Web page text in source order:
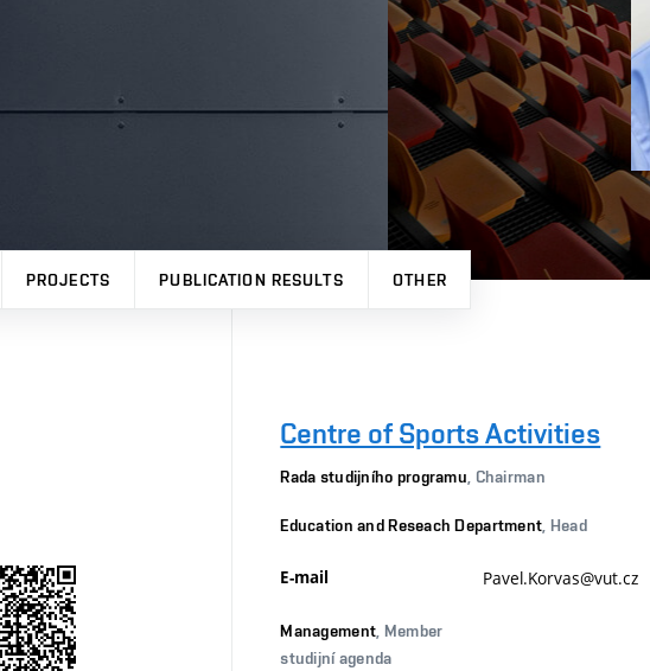
PROJECTS PUBLICATION RESULTS OTHER
Centre of Sports Activities
Rada studijního programu , Chairman
Education and Reseach Department , Head
E-mail Pavel.Korvas@vut.cz
Management , Member
studijní agenda